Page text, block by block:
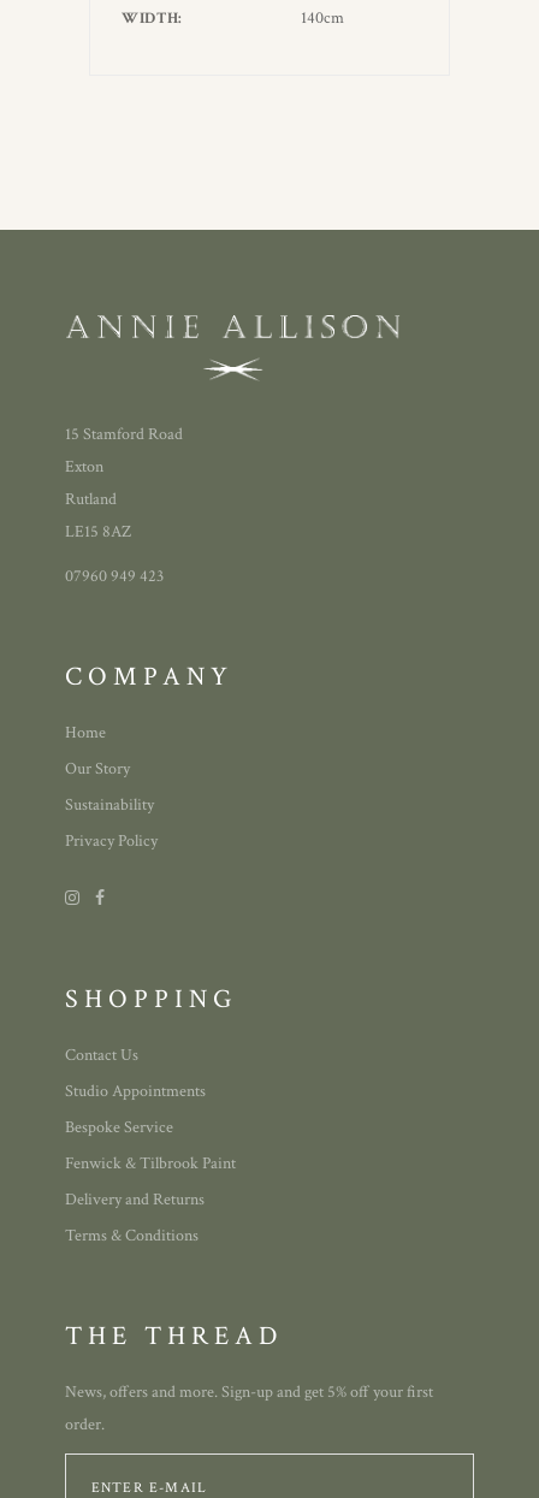
WIDTH 140cm
15 Stamford Road
Exton
Rutland
LE15 8AZ
07960 949 423
COMPANY
Home
Our Story
Sustainability
Privacy Policy
SHOPPING
Contact Us
Studio Appointments
Bespoke Service
Fenwick & Tilbrook Paint
Delivery and Returns
Terms & Conditions
THE THREAD
News, offers and more. Sign-up and get 5% off your first
order.